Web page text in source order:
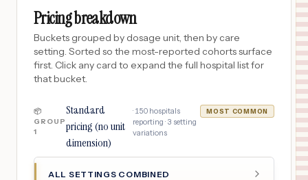
Pricing breakdown
Buckets grouped by dosage unit, then by care
setting. Sorted so the most-reported cohorts surface
first. Click any card to expand the full hospital list for
that bucket.
📦
GROUP
1
Standard
pricing (no unit
dimension)
· 150 hospitals
reporting · 3 setting
variations
MOST COMMON
ALL SETTINGS COMBINED